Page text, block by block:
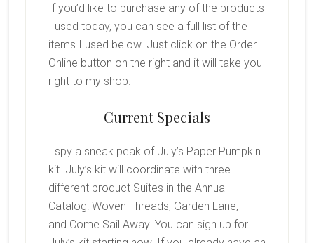
If you’d like to purchase any of the products
I used today, you can see a full list of the
items I used below. Just click on the Order
Online button on the right and it will take you
right to my shop.
Current Specials
I spy a sneak peak of July’s Paper Pumpkin
kit. July’s kit will coordinate with three
different product Suites in the Annual
Catalog: Woven Threads, Garden Lane,
and Come Sail Away. You can sign up for